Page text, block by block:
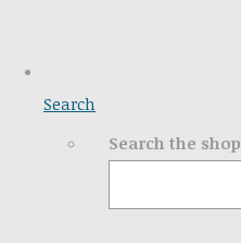
Search
Search the shop